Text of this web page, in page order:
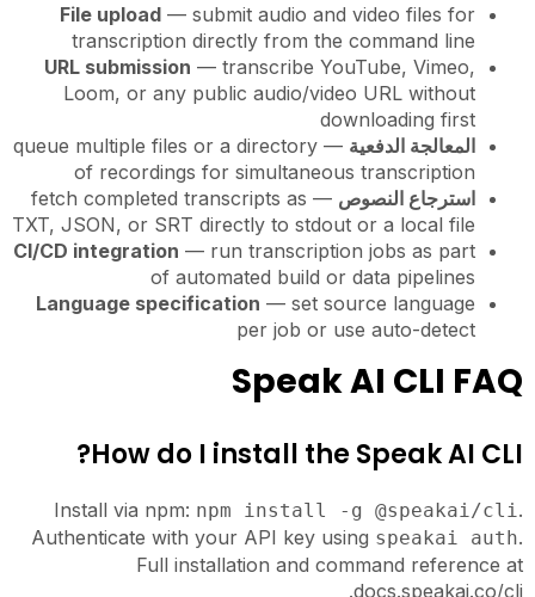
File upload — submit audio and video files for
transcription directly from the command line
URL submission — transcribe YouTube, Vimeo,
Loom, or any public audio/video URL without
downloading first
المعالجة الدفعية
— queue multiple files or a directory
of recordings for simultaneous transcription
استرجاع النصوص
— fetch completed transcripts as
TXT, JSON, or SRT directly to stdout or a local file
CI/CD integration — run transcription jobs as part
of automated build or data pipelines
Language specification — set source language
per job or use auto-detect
Speak AI CLI FAQ
How do I install the Speak AI CLI?
Install via npm: npm install -g @speakai/cli .
Authenticate with your API key using speakai auth.
Full installation and command reference at
docs.speakai.co/cli.